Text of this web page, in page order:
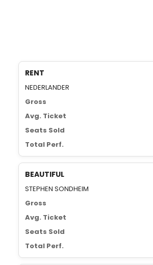
RENT
NEDERLANDER
Gross
Avg. Ticket
Seats Sold
Total Perf.
BEAUTIFUL
STEPHEN SONDHEIM
Gross
Avg. Ticket
Seats Sold
Total Perf.